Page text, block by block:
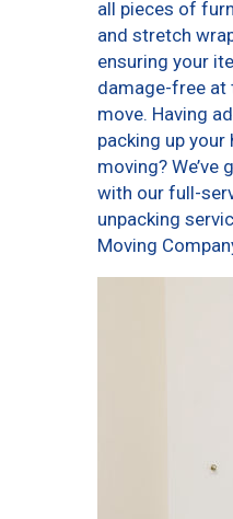
all pieces of
and stretch
ensuring your
damage-free at
move. Having
packing up
moving? We’ve
with our full-
unpacking
Moving